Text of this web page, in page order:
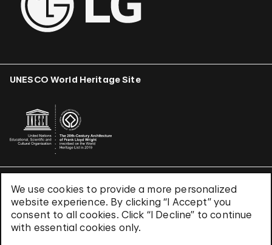
We use cookies to provide a more personalized
website experience. By clicking “I Accept” you
consent to all cookies. Click “I Decline” to continue
with essential cookies only.
UNESCO World Heritage Site
Terms & Conditions
Privacy Policy
Use of Cookies